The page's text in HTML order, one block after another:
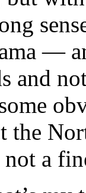
—
and
the
a